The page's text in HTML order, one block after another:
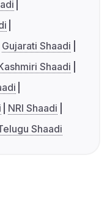
Gujarati Shaadi
Shaadi
NRI Shaadi
Shaadi